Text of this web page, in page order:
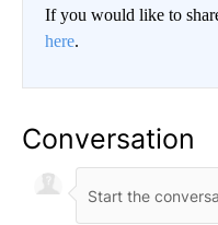
If you would like to
here.
Conversation